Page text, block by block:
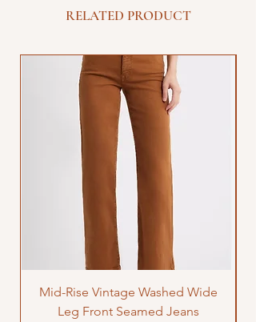
RELATED PRODUCT
Mid-Rise Vintage Washed Wide
Leg Front Seamed Jeans